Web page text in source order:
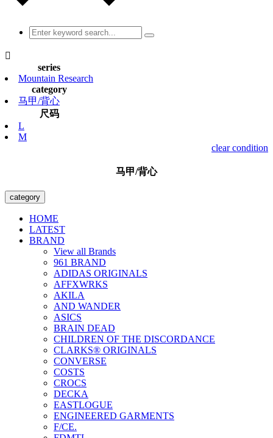

series
Mountain Research
category
马甲/背心
尺码
L
M
clear condition
马甲/背心
category
HOME
LATEST
BRAND
View all Brands
961 BRAND
ADIDAS ORIGINALS
AFFXWRKS
AKILA
AND WANDER
ASICS
BRAIN DEAD
CHILDREN OF THE DISCORDANCE
CLARKS® ORIGINALS
CONVERSE
COSTS
CROCS
DECKA
EASTLOGUE
ENGINEERED GARMENTS
F/CE.